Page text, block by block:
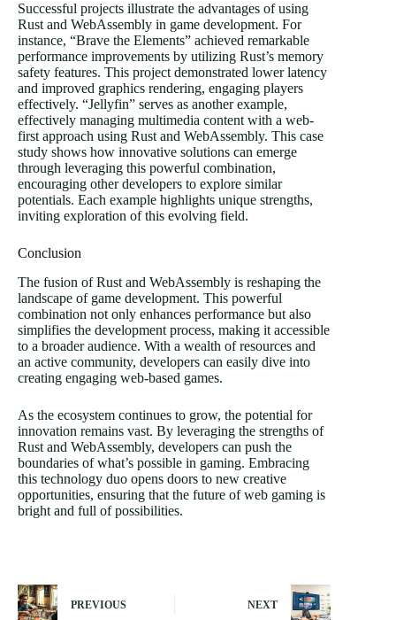
Successful projects illustrate the advantages of using
Rust and WebAssembly in game development. For
instance, “Brave the Elements” achieved remarkable
performance improvements by utilizing Rust’s memory
safety features. This project demonstrated lower latency
and improved graphics rendering, engaging players
effectively. “Jellyfin” serves as another example,
effectively managing multimedia content with a web-
first approach using Rust and WebAssembly. This case
study shows how innovative solutions can emerge
through leveraging this powerful combination,
encouraging other developers to explore similar
potentials. Each example highlights unique strengths,
inviting exploration of this evolving field.
Conclusion
The fusion of Rust and WebAssembly is reshaping the
landscape of game development. This powerful
combination not only enhances performance but also
simplifies the development process, making it accessible
to a broader audience. With a wealth of resources and
an active community, developers can easily dive into
creating engaging web-based games.
As the ecosystem continues to grow, the potential for
innovation remains vast. By leveraging the strengths of
Rust and WebAssembly, developers can push the
boundaries of what’s possible in gaming. Embracing
this technology duo opens doors to new creative
opportunities, ensuring that the future of web gaming is
bright and full of possibilities.
PREVIOUS NEXT